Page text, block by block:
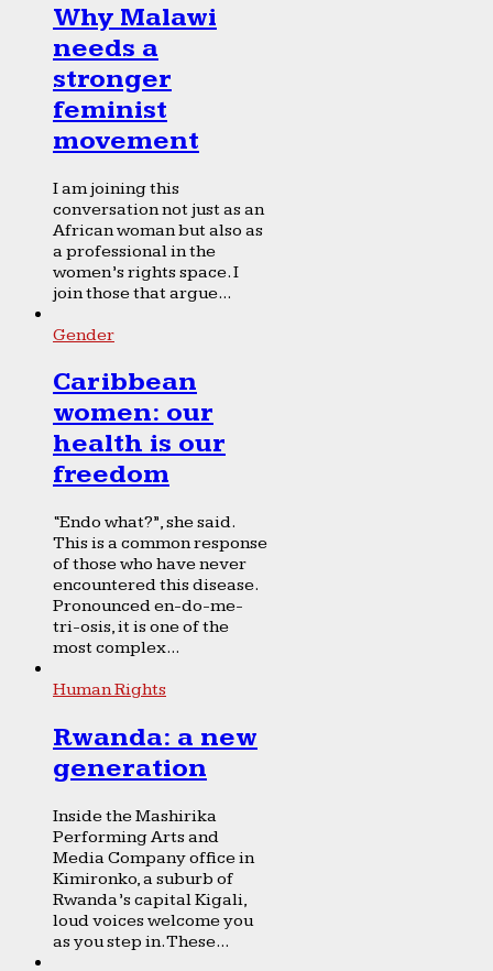
Why Malawi
needs a
stronger
feminist
movement
I am joining this
conversation not just as an
African woman but also as
a professional in the
women’s rights space. I
join those that argue...
Gender
Caribbean
women: our
health is our
freedom
“Endo what?”, she said.
This is a common response
of those who have never
encountered this disease.
Pronounced en-do-me-
tri-osis, it is one of the
most complex...
Human Rights
Rwanda: a new
generation
Inside the Mashirika
Performing Arts and
Media Company office in
Kimironko, a suburb of
Rwanda’s capital Kigali,
loud voices welcome you
as you step in. These...